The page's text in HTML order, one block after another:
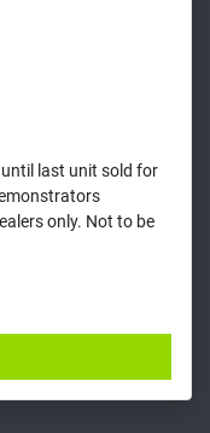
last unit sold for
only. Not to be